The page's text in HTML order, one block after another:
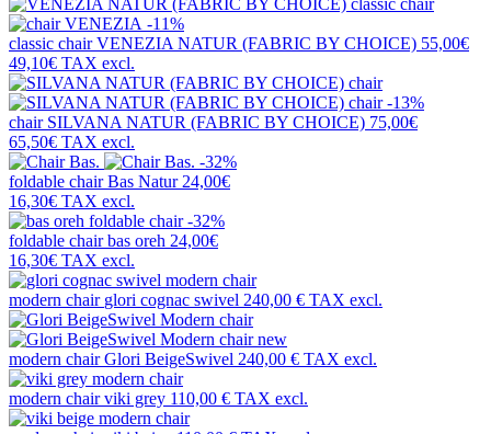
-11%
classic chairVENEZIA NATUR (FABRIC BY CHOICE) 55,00€
49,10€ TAX excl.
-13%
chair SILVANA NATUR (FABRIC BY CHOICE) 75,00€
65,50€ TAX excl.
-32%
foldable chairBas Natur 24,00€
16,30€ TAX excl.
-32%
foldable chairbas oreh 24,00€
16,30€ TAX excl.
modern chair glori cognac swivel 240,00 € TAX excl.
new
modern chairGlori BeigeSwivel 240,00 € TAX excl.
modern chairviki grey 110,00 € TAX excl.